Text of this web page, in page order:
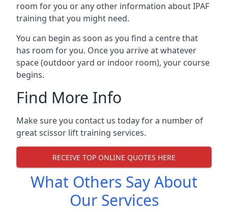
room for you or any other information about IPAF
training that you might need.
You can begin as soon as you find a centre that
has room for you. Once you arrive at whatever
space (outdoor yard or indoor room), your course
begins.
Find More Info
Make sure you contact us today for a number of
great scissor lift training services.
RECEIVE TOP ONLINE QUOTES HERE
What Others Say About
Our Services